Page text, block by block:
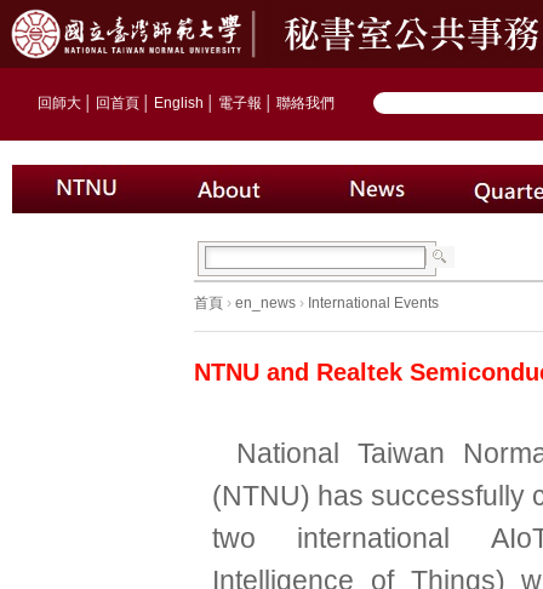
回師大 回首頁 English 電子報 聯絡我們
首頁 › en_news › International Events
NTNU and Realtek
National Taiwan
(NTNU) has successfully
two international
Intelligence of Things)